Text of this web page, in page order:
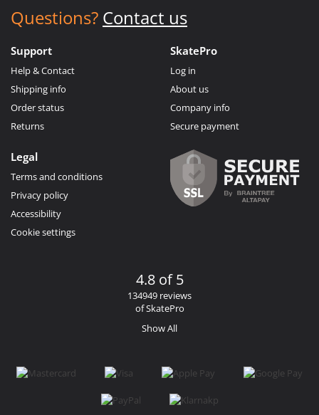
Questions? Contact us
Support
Help & Contact
Shipping info
Order status
Returns
SkatePro
Log in
About us
Company info
Secure payment
Legal
Terms and conditions
Privacy policy
Accessibility
Cookie settings
4.8 of 5
134949 reviews
of SkatePro
Show All